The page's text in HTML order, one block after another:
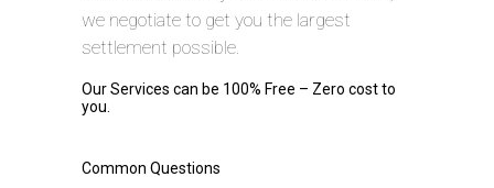
we negotiate to get you the largest
settlement possible.
Our Services can be 100% Free – Zero cost to
you.
Common Questions